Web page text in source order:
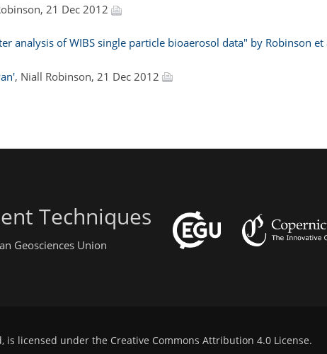
21 Dec 2012
analysis of WIBS single particle bioaerosol data" by Robinson et
, Niall Robinson, 21 Dec 2012
Techniques
Geosciences Union
is licensed under the Creative Commons Attribution 4.0 License.